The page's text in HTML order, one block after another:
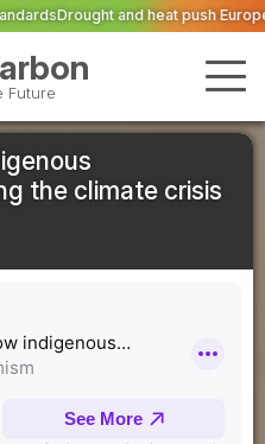
push Europe's power grid to
Future
the climate crisis